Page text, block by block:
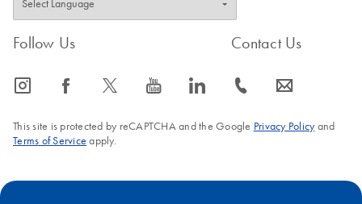
Follow Us
icon_0065_instagram-s icon_0064_facebook-s icon_0340_cc_gen_x-s icon_0077_youtube-s icon_0066_linkedin-s
Contact Us
icon_0072_phone-s icon_0063_envelope-s
This site is protected by reCAPTCHA and the Google Privacy Policyand
Terms of Service apply.